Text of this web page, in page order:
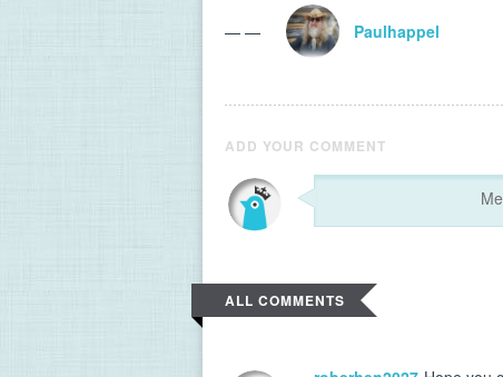
— — Paulhappel
ADD YOUR COMMENT
ALL COMMENTS